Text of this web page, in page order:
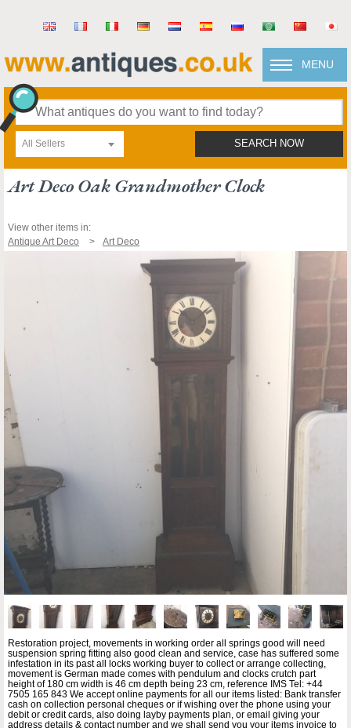
MENU
All Sellers SEARCH NOW
Art Deco Oak Grandmother Clock
View other items in:
Antique Art Deco
Art Deco
Restoration project, movements in working order all springs good will need
suspension spring fitting also good clean and service, case has suffered some
infestation in its past all locks working buyer to collect or arrange collecting,
movement is German made comes with pendulum and clocks crutch part
height of 180 cm width is 46 cm depth being 23 cm, reference IMS Tel: +44
7505 165 843 We accept online payments for all our items listed: Bank transfer
cash on collection personal cheques or if wishing over the phone using your
debit or credit cards, also doing layby payments plan, or email giving your
address details & contact number and we shall send you your items invoice to